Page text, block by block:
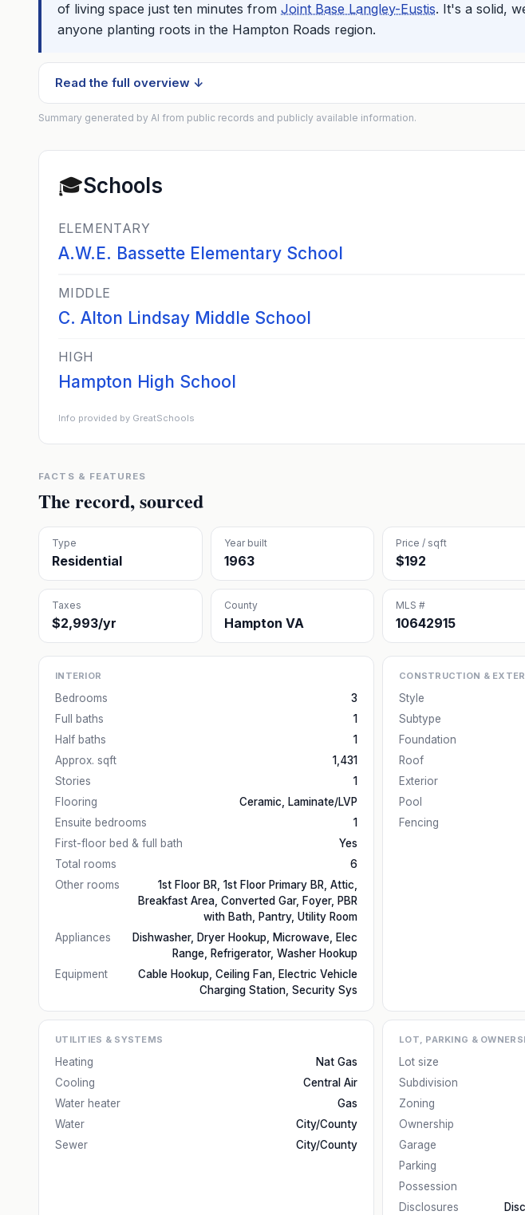
of living space just ten minutes from Joint Base Langley-Eustis. It's a solid,
anyone planting roots in the Hampton Roads region.
Read the full overview ↓
Summary generated by AI from public records and publicly available information.
🎓Schools
ELEMENTARY
A.W.E. Bassette Elementary School
MIDDLE
C. Alton Lindsay Middle School
HIGH
Hampton High School
Info provided by GreatSchools
FACTS & FEATURES
The record, sourced
Type
Residential
Year built
1963
Price / sqft
$192
Taxes
$2,993/yr
County
Hampton VA
MLS #
10642915
INTERIOR
Bedrooms
3
Full baths
1
Half baths
1
Approx. sqft
1,431
Stories
1
Flooring
Ceramic, Laminate/LVP
Ensuite bedrooms
1
First-floor bed & full bath
Yes
Total rooms
6
Other rooms
1st Floor BR, 1st Floor Primary BR, Attic,
Breakfast Area, Converted Gar, Foyer, PBR
with Bath, Pantry, Utility Room
Appliances
Dishwasher, Dryer Hookup, Microwave, Elec
Range, Refrigerator, Washer Hookup
Equipment
Cable Hookup, Ceiling Fan, Electric Vehicle
Charging Station, Security Sys
CONSTRUCTION &
Style
Subtype
Foundation
Roof
Exterior
Pool
Fencing
UTILITIES & SYSTEMS
Heating
Nat Gas
Cooling
Central Air
Water heater
Gas
Water
City/County
Sewer
City/County
LOT, PARKING &
Lot size
Subdivision
Zoning
Ownership
Garage
Parking
Possession
Disclosures